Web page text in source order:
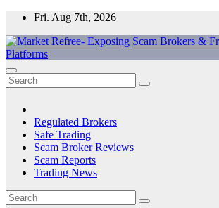
Skip
content
Fri. Aug 7th, 2026
Market Refree- Exposing Scam Brokers &
Platforms
All About Scam Brokers, Trading Scams, Forex
Trading Scams, Broker Scams & Investment
Regulated Brokers
Safe Trading
Scam Broker Reviews
Scam Reports
Trading News